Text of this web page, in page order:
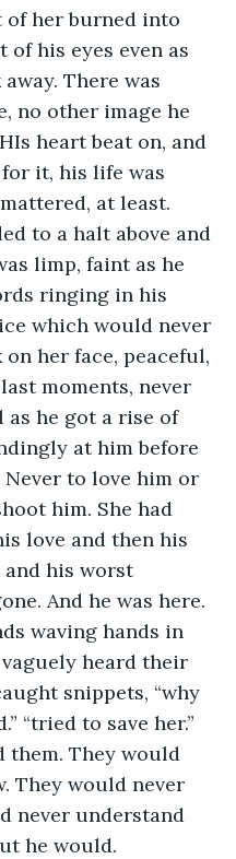
her burned into
his eyes even as
There was
no other image he
heart beat on, and
it, his life was
at least.
to a halt above and
limp, faint as he
ringing in his
which would never
her face, peaceful,
moments, never
he got a rise of
at him before
to love him or
him. She had
love and then his
and his worst
And he was here.
waving hands in
heard their
snippets, “why
“tried to save her.”
them. They would
They would never
never understand
he would.